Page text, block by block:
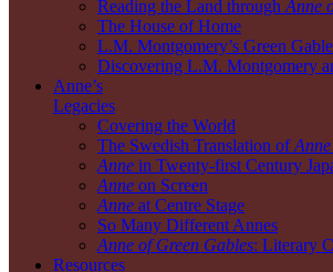
Reading the Land through Anne
The House of Home
L.M. Montgomery’s Green
Discovering L.M. Montgomery
Anne’s
Legacies
Covering the World
The Swedish Translation of
Anne in Twenty-first Century
Anne on Screen
Anne at Centre Stage
So Many Different Annes
Anne of Green Gables: Literary
Resources